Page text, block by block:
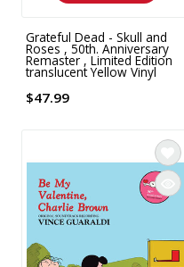
Grateful Dead - Skull and
Roses , 50th. Anniversary
Remaster , Limited Edition
translucent Yellow Vinyl
$47.99